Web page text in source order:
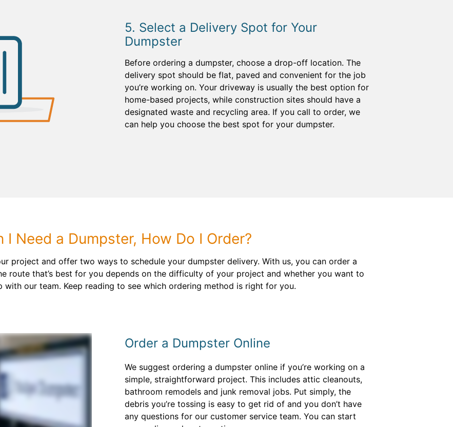
5. Select a Delivery Spot for Your
Dumpster
Before ordering a dumpster, choose a drop-off location. The
delivery spot should be flat, paved and convenient for the job
you’re working on. Your driveway is usually the best option for
home-based projects, while construction sites should have a
designated waste and recycling area. If you call to order, we
can help you choose the best spot for your dumpster.
I Need a Dumpster, How Do I Order?
project and offer two ways to schedule your dumpster delivery. With us, you can order a
route that’s best for you depends on the difficulty of your project and whether you want to
with our team. Keep reading to see which ordering method is right for you.
Order a Dumpster Online
We suggest ordering a dumpster online if you’re working on a
simple, straightforward project. This includes attic cleanouts,
bathroom remodels and junk removal jobs. Put simply, the
debris you’re tossing is easy to get rid of and you don’t have
any questions for our customer service team. You can start